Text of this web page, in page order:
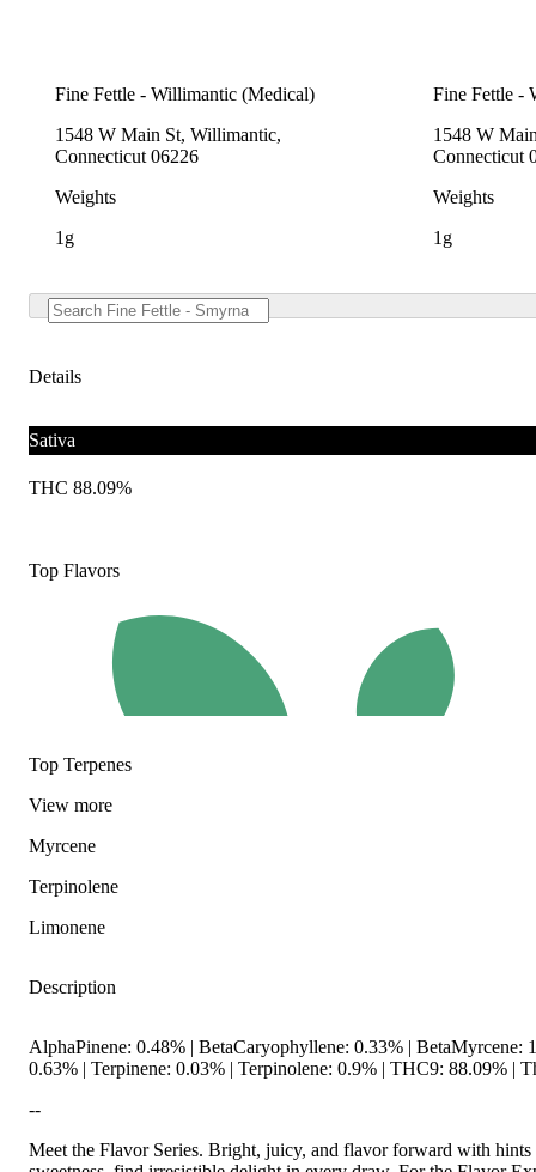
Fine Fettle - Willimantic (Medical)
1548 W Main St, Willimantic,
Connecticut 06226
Weights
1g
Fine Fettle -
1548 W
Connecticut
Weights
1g
Details
Sativa
THC 88.09%
Top Flavors
Top Terpenes
View more
Myrcene
Terpinolene
Limonene
Description
AlphaPinene: 0.48% | BetaCaryophyllene: 0.33% |
0.63% | Terpinene: 0.03% | Terpinolene: 0.9% | THC9: 88.09% |
--
Meet the Flavor Series. Bright, juicy, and flavor forward with